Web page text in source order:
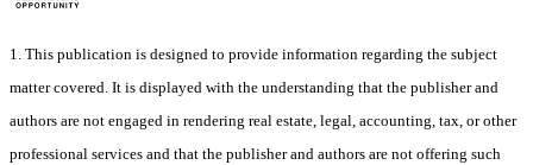
1. This publication is designed to provide information regarding the subject
matter covered. It is displayed with the understanding that the publisher and
authors are not engaged in rendering real estate, legal, accounting, tax, or other
professional services and that the publisher and authors are not offering such